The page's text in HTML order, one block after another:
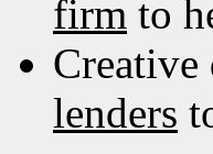
firm to
Creative
lenders